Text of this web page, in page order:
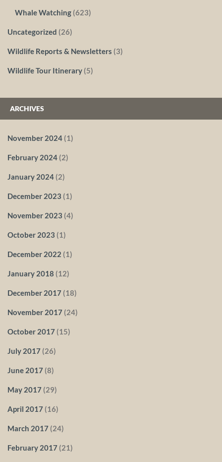
Whale Watching (623)
Uncategorized (26)
Wildlife Reports & Newsletters (3)
Wildlife Tour Itinerary (5)
ARCHIVES
November 2024 (1)
February 2024 (2)
January 2024 (2)
December 2023 (1)
November 2023 (4)
October 2023 (1)
December 2022 (1)
January 2018 (12)
December 2017 (18)
November 2017 (24)
October 2017 (15)
July 2017 (26)
June 2017 (8)
May 2017 (29)
April 2017 (16)
March 2017 (24)
February 2017 (21)